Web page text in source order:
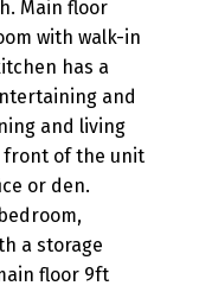
Main floor
with walk-in
has a
and
and living
front of the unit
or den.
a storage
floor 9ft